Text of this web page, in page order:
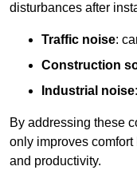
disturbances after
Traffic noise:
Construction
Industrial noise
By addressing these
only improves
and productivity.